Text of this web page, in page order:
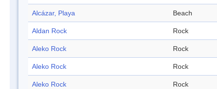
Alcázar, Playa Beach
Aldan Rock Rock
Aleko Rock Rock
Aleko Rock Rock
Aleko Rock Rock